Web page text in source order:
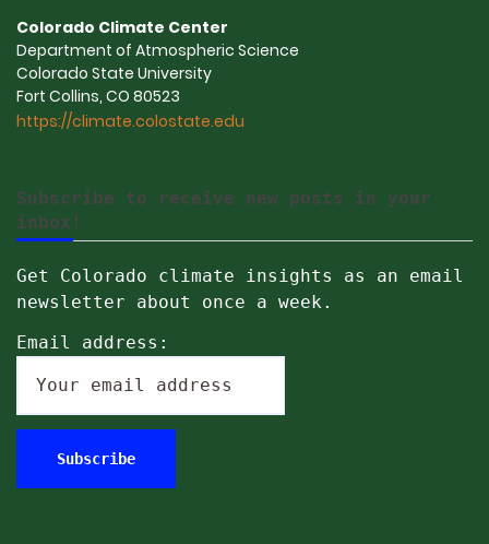
Colorado Climate Center
Department of Atmospheric Science
Colorado State University
Fort Collins, CO 80523
https://climate.colostate.edu
Subscribe to receive new posts in your
inbox!
Get Colorado climate insights as an email
newsletter about once a week.
Email address: